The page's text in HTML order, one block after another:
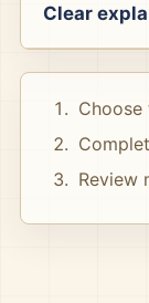
Clear
Choose
Review